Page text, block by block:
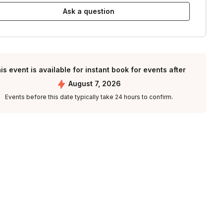
Ask a question
event is available for instant book for events after
August 7, 2026
Events before this date typically take 24 hours to confirm.